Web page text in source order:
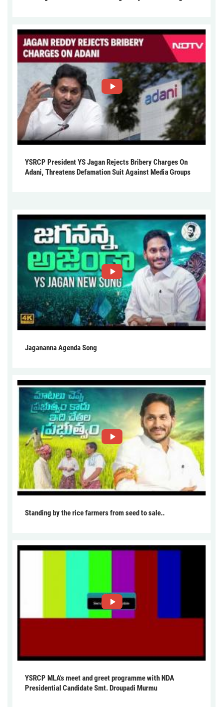
YSRCP President YS Jagan Rejects Bribery Charges On
Adani, Threatens Defamation Suit Against Media Groups
Jagananna Agenda Song
Standing by the rice farmers from seed to sale..
YSRCP MLA's meet and greet programme with NDA
Presidential Candidate Smt. Droupadi Murmu